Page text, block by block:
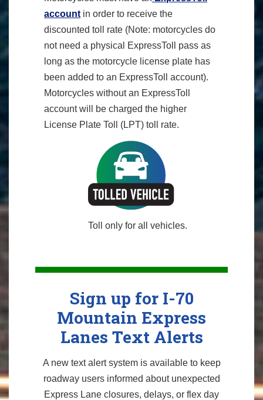
accountin order to receive the
discounted toll rate (Note: motorcycles do
not need a physical ExpressToll pass as
long as the motorcycle license plate has
been added to an ExpressToll account).
Motorcycles without an ExpressToll
account will be charged the higher
License Plate Toll (LPT) toll rate.
Toll only for all vehicles.
Sign up for I-70
Mountain Express
Lanes Text Alerts
A new text alert system is available to keep
roadway users informed about unexpected
Express Lane closures, delays, or flex day